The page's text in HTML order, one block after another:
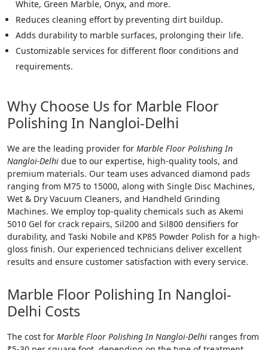
White, Green Marble, Onyx, and more.
Reduces cleaning effort by preventing dirt buildup.
Adds durability to marble surfaces, prolonging their life.
Customizable services for different floor conditions and
requirements.
Why Choose Us for Marble Floor
Polishing In Nangloi-Delhi
We are the leading provider for Marble Floor Polishing In
Nangloi-Delhi due to our expertise, high-quality tools, and
premium materials. Our team uses advanced diamond pads
ranging from M75 to 15000, along with Single Disc Machines,
Wet & Dry Vacuum Cleaners, and Handheld Grinding
Machines. We employ top-quality chemicals such as Akemi
5010 Gel for crack repairs, Sil200 and Sil800 densifiers for
durability, and Taski Nobile and KP85 Powder Polish for a high-
gloss finish. Our experienced technicians deliver excellent
results and ensure customer satisfaction with every service.
Marble Floor Polishing In Nangloi-
Delhi Costs
The cost for Marble Floor Polishing In Nangloi-Delhi ranges from